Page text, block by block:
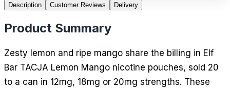
Description Customer Reviews Delivery
Product Summary
Zesty lemon and ripe mango share the billing in Elf
Bar TACJA Lemon Mango nicotine pouches, sold 20
to a can in 12mg, 18mg or 20mg strengths. These